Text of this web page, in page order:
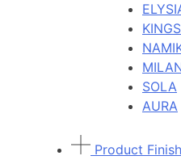
SOLA
AURA
Product